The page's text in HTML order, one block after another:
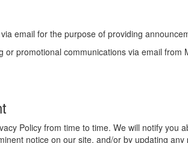
email for the purpose of providing
or promotional communications via email
Policy from time to time. We will notify
notice on our site, and/or by updating